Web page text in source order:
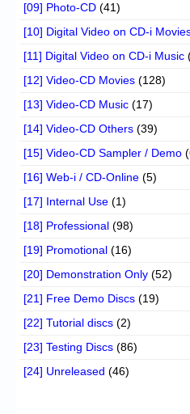
[09] Photo-CD (41)
[10] Digital Video on CD-i
[11] Digital Video on CD-i Music
[12] Video-CD Movies (128)
[13] Video-CD Music (17)
[14] Video-CD Others (39)
[15] Video-CD Sampler / Demo
[16] Web-i / CD-Online (5)
[17] Internal Use (1)
[18] Professional (98)
[19] Promotional (16)
[20] Demonstration Only (52)
[21] Free Demo Discs (19)
[22] Tutorial discs (2)
[23] Testing Discs (86)
[24] Unreleased (46)